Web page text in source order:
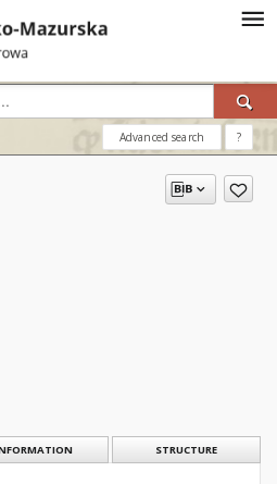
Advanced search ?
STRUCTURE